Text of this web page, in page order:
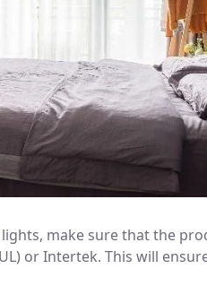
lights, make sure that the
or Intertek. This will